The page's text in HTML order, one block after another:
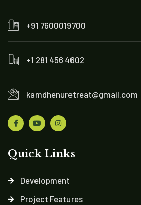
+91 7600019700
+1 281 456 4602
kamdhenuretreat@gmail.com
Quick Links
Development
Project Features